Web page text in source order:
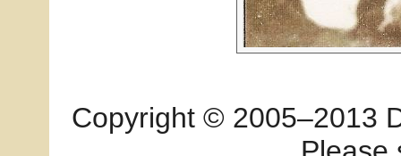
Copyright © 2005–2013